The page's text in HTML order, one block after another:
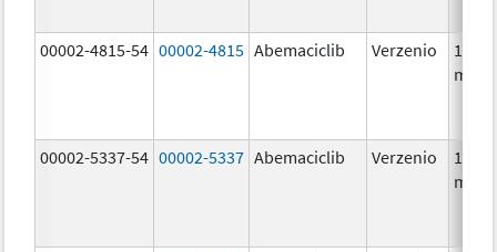
00002-4815-54 00002-4815 Abemaciclib Verzenio
100.0
mg/1
00002-5337-54 00002-5337 Abemaciclib Verzenio
150.0
mg/1